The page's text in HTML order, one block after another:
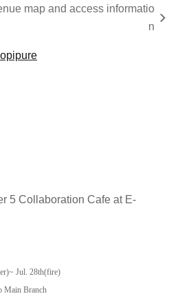
map and access informatio
n
5 Collaboration Cafe at E-
)~ Jul. 28th(fire)
Main Branch